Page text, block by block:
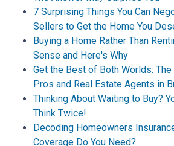
7 Surprising Things You Can
Sellers to Get the Home You
Buying a Home Rather Than
Sense and Here's Why
Get the Best of Both Worlds:
Pros and Real Estate Agents in
Thinking About Waiting to Buy?
Think Twice!
Decoding Homeowners
Coverage Do You Need?